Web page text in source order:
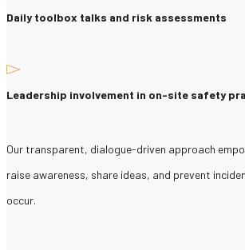
Daily toolbox talks and risk assessments
Leadership involvement in on-site safety
Our transparent, dialogue-driven approach
raise awareness, share ideas, and prevent
occur.